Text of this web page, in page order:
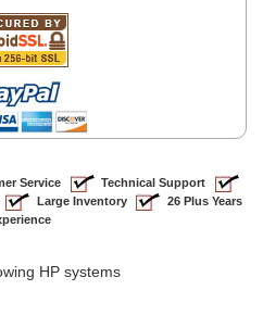
Service
Technical Support
Large Inventory
26 Plus Years
HP systems